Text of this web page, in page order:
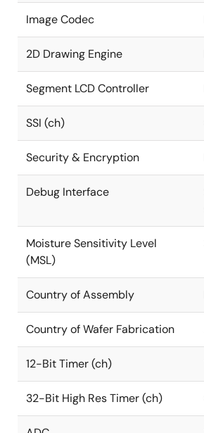
Image Codec
2D Drawing Engine
Segment LCD Controller
SSI (ch)
Security & Encryption
Debug Interface
Moisture Sensitivity Level
(MSL)
Country of Assembly
Country of Wafer Fabrication
12-Bit Timer (ch)
32-Bit High Res Timer (ch)